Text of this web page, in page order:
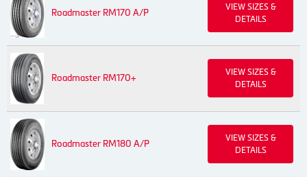
Roadmaster RM170 A/P
VIEW SIZES &
DETAILS
Roadmaster RM170+
VIEW SIZES &
DETAILS
Roadmaster RM180 A/P
VIEW SIZES &
DETAILS